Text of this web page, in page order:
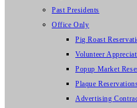
Past Presidents
Office Only
Pig Roast
Volunteer
Popup Market
Plaque
Advertising